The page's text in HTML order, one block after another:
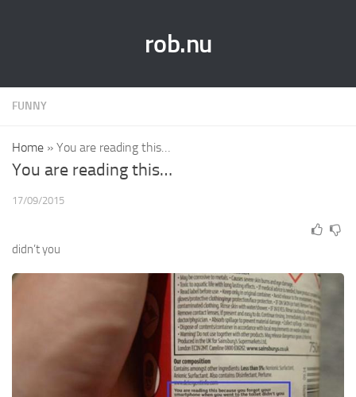
rob.nu
FUNNY
Home » You are reading this…
You are reading this…
17/09/2015
didn’t you